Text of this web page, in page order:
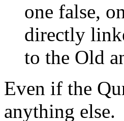
one false,
directly
to the Old
Even if the
anything else.